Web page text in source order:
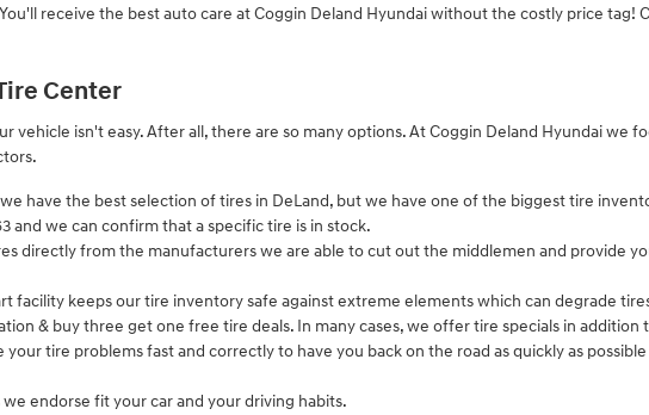
receive the best auto care at Coggin Deland Hyundai without the costly price tag!
Center
vehicle isn't easy. After all, there are so many options. At Coggin Deland Hyundai we
have the best selection of tires in DeLand, but we have one of the biggest tire
and we can confirm that a specific tire is in stock.
directly from the manufacturers we are able to cut out the middlemen and provide
facility keeps our tire inventory safe against extreme elements which can degrade
& buy three get one free tire deals. In many cases, we offer tire specials in
your tire problems fast and correctly to have you back on the road as quickly as
endorse fit your car and your driving habits.